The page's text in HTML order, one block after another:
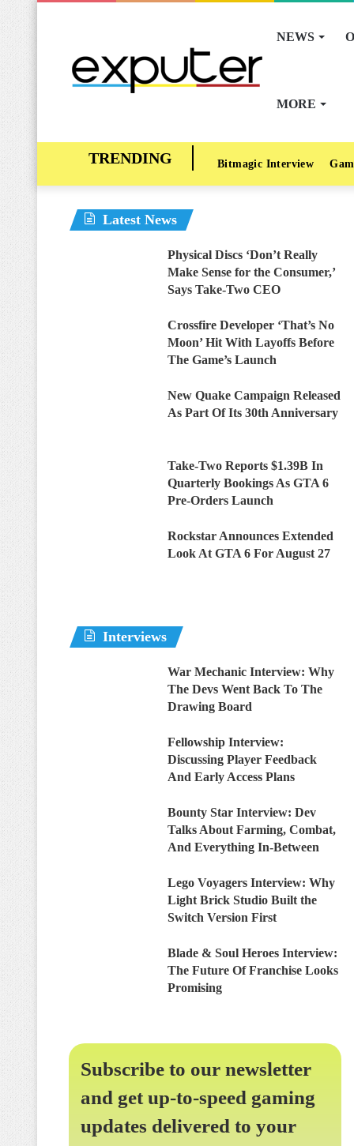
NEWS
MORE
Bitmagic Interview
Latest News
Physical Discs ‘Don’t Really
Make Sense for the Consumer,’
Says Take-Two CEO
Crossfire Developer ‘That’s No
Moon’ Hit With Layoffs Before
The Game’s Launch
New Quake Campaign Released
As Part Of Its 30th Anniversary
Take-Two Reports $1.39B In
Quarterly Bookings As GTA 6
Pre-Orders Launch
Rockstar Announces Extended
Look At GTA 6 For August 27
Interviews
War Mechanic Interview: Why
The Devs Went Back To The
Drawing Board
Fellowship Interview:
Discussing Player Feedback
And Early Access Plans
Bounty Star Interview: Dev
Talks About Farming, Combat,
And Everything In-Between
Lego Voyagers Interview: Why
Light Brick Studio Built the
Switch Version First
Blade & Soul Heroes Interview:
The Future Of Franchise Looks
Promising
Subscribe to our newsletter
and get up-to-speed gaming
updates delivered to your